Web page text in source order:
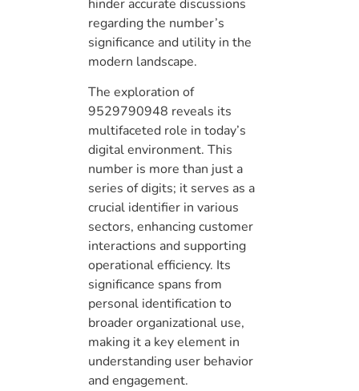
hinder accurate discussions
regarding the number’s
significance and utility in the
modern landscape.
The exploration of
9529790948 reveals its
multifaceted role in today’s
digital environment. This
number is more than just a
series of digits; it serves as a
crucial identifier in various
sectors, enhancing customer
interactions and supporting
operational efficiency. Its
significance spans from
personal identification to
broader organizational use,
making it a key element in
understanding user behavior
and engagement.